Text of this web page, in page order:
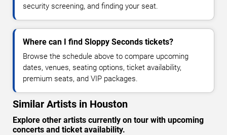
security screening, and finding your seat.
Where can I find Sloppy Seconds tickets?
Browse the schedule above to compare upcoming
dates, venues, seating options, ticket availability,
premium seats, and VIP packages.
Similar Artists in Houston
Explore other artists currently on tour with upcoming
concerts and ticket availability.